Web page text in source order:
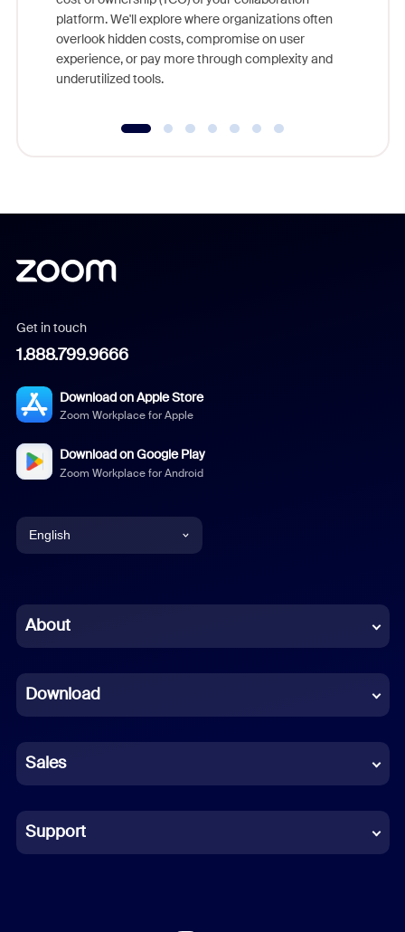
platform. We'll explore where organizations often
overlook hidden costs, compromise on user
experience, or pay more through complexity and
underutilized tools.
Get in touch
1.888.799.9666
Download on Apple Store
Zoom Workplace for Apple
Download on Google Play
Zoom Workplace for Android
English
Chinese (Simplified)
French
German
Indonesian
Italian
About
Download
Sales
Support